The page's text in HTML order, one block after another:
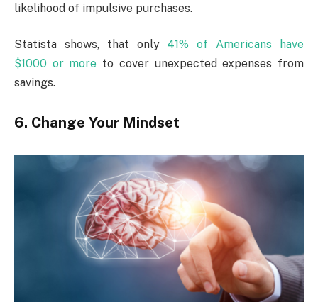
likelihood of impulsive purchases.
Statista shows, that only 41% of Americans have
$1000 or more to cover unexpected expenses from
savings.
6. Change Your Mindset